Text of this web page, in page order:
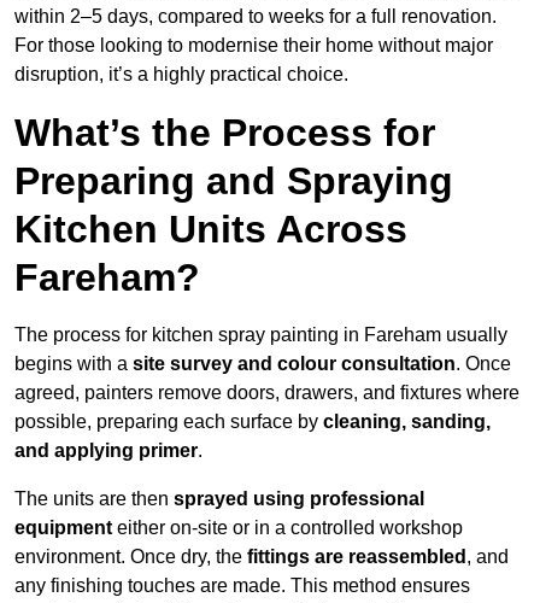
within 2–5 days, compared to weeks for a full renovation.
For those looking to modernise their home without major
disruption, it’s a highly practical choice.
What’s the Process for
Preparing and Spraying
Kitchen Units Across
Fareham?
The process for kitchen spray painting in Fareham usually
begins with a site survey and colour consultation. Once
agreed, painters remove doors, drawers, and fixtures where
possible, preparing each surface by cleaning, sanding,
and applying primer.
The units are then sprayed using professional
equipment either on-site or in a controlled workshop
environment. Once dry, the fittings are reassembled , and
any finishing touches are made. This method ensures